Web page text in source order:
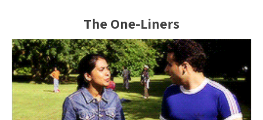
The One-Liners